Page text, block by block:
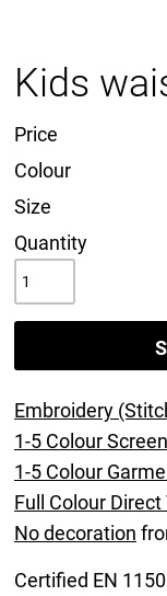
Kids
Price
Colour
Size
Quantity
Embroidery
1-5 Colour
1-5 Colour
Full Colour Direct
No decoration
Certified EN